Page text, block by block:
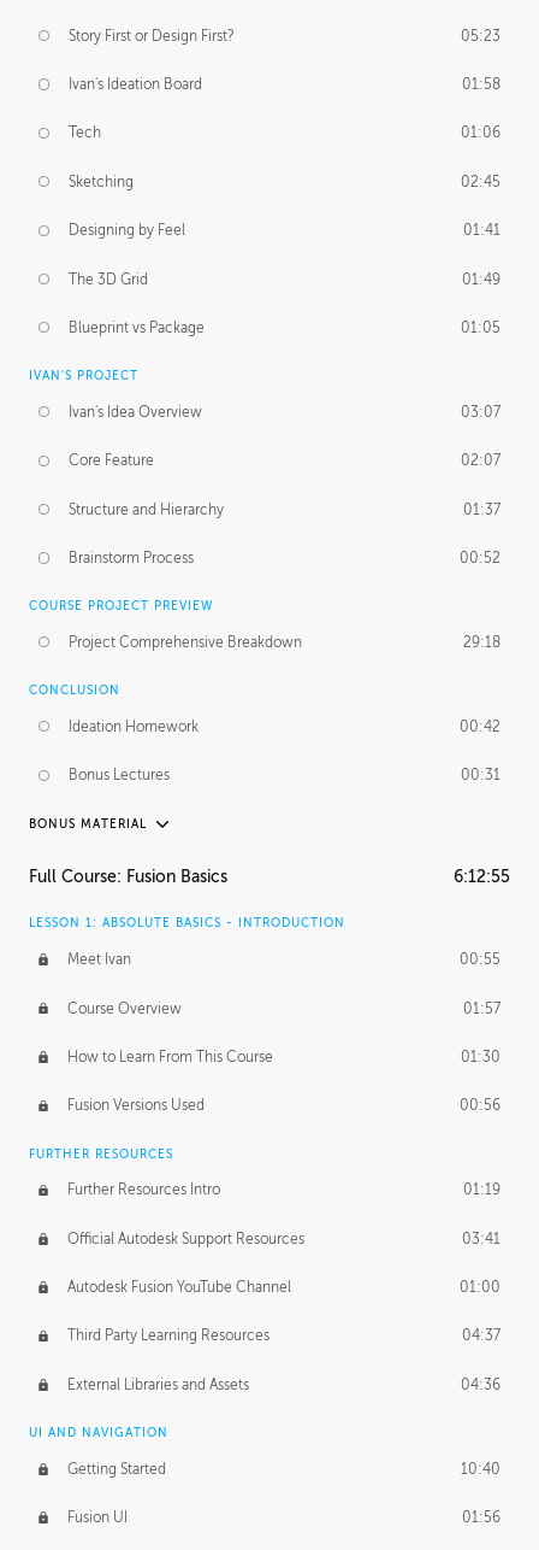
Story First or Design First? 05:23
Ivan's Ideation Board 01:58
Tech 01:06
Sketching 02:45
Designing by Feel 01:41
The 3D Grid 01:49
Blueprint vs Package 01:05
IVAN'S PROJECT
Ivan's Idea Overview 03:07
Core Feature 02:07
Structure and Hierarchy 01:37
Brainstorm Process 00:52
COURSE PROJECT PREVIEW
Project Comprehensive Breakdown 29:18
CONCLUSION
Ideation Homework 00:42
Bonus Lectures 00:31
BONUS MATERIAL
INTRODUCTION
FURTHER EXPLORING DESIGN
Form Continuity 02:48
Class A vs B Surfaces 01:50
The Periodic Table of Form 04:00
Tick-Tock Model 02:24
Design and Emotion 07:26
Design Taste
TECHNOLOGY
Manufacturing 01:34
Full Course: Fusion Basics 6:12:55
LESSON 1: ABSOLUTE BASICS - INTRODUCTION
Meet Ivan 00:55
Course Overview 01:57
How to Learn From This Course 01:30
Fusion Versions Used 00:56
FURTHER RESOURCES
Further Resources Intro 01:19
Official Autodesk Support Resources 03:41
Autodesk Fusion YouTube Channel 01:00
Third Party Learning Resources 04:37
External Libraries and Assets 04:36
UI AND NAVIGATION
Getting Started 10:40
Fusion UI 01:56